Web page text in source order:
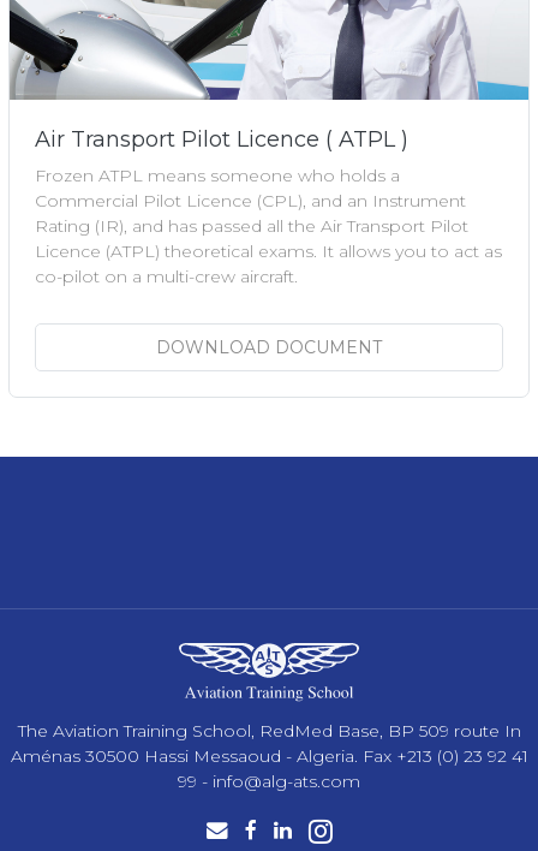
Air Transport Pilot Licence ( ATPL )
Frozen ATPL means someone who holds a
Commercial Pilot Licence (CPL), and an Instrument
Rating (IR), and has passed all the Air Transport Pilot
Licence (ATPL) theoretical exams. It allows you to act as
co-pilot on a multi-crew aircraft.
DOWNLOAD DOCUMENT
The Aviation Training School, RedMed Base, BP 509 route In
Aménas 30500 Hassi Messaoud - Algeria. Fax +213 (0) 23 92 41
99 - info@alg-ats.com